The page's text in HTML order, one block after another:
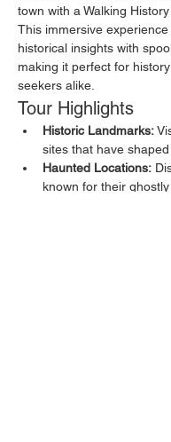
town with a Walking History
This immersive
historical insights with
making it perfect for
seekers alike.
Tour Highlights
Historic Landmarks:
sites that have
Haunted Locations:
known for their